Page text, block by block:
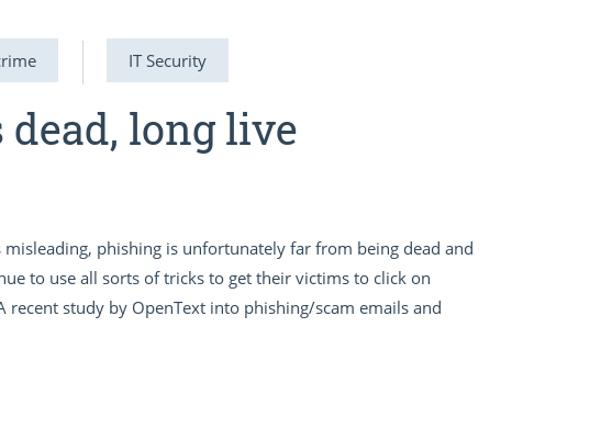
IT Security
long live
phishing is unfortunately far from being dead and
to use all sorts of tricks to get their victims to click on
recent study by OpenText into phishing/scam emails and